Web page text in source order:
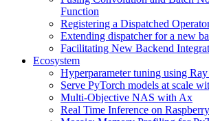
Function
Registering a Dispatched
Extending dispatcher for a new
Facilitating New Backend
Ecosystem
Hyperparameter tuning using
Serve PyTorch models at scale
Multi-Objective NAS with Ax
Real Time Inference on